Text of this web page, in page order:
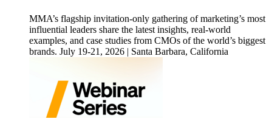
MMA’s flagship invitation-only gathering of marketing’s most
influential leaders share the latest insights, real-world
examples, and case studies from CMOs of the world’s biggest
brands. July 19-21, 2026 | Santa Barbara, California